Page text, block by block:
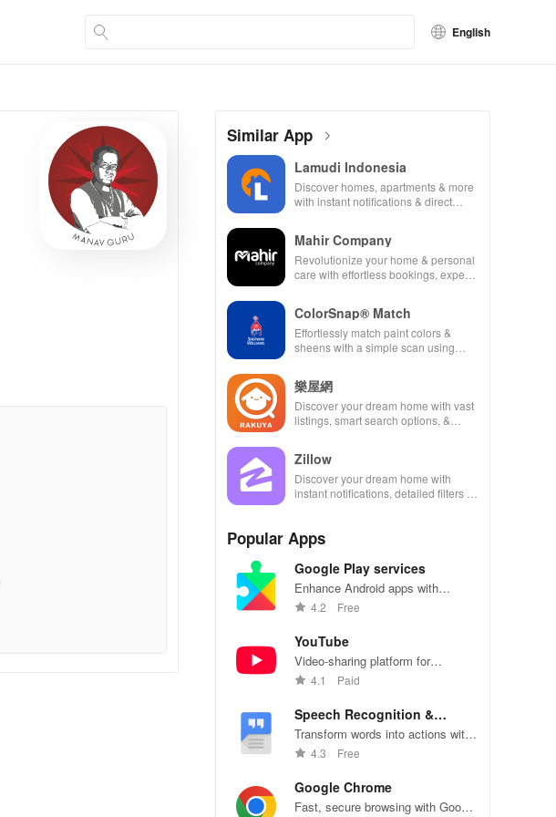
English
Similar App
Lamudi Indonesia
Discover homes, apartments & more
with instant notifications & direct
Mahir Company
Revolutionize your home & personal
care with effortless bookings, expert
ColorSnap® Match
Effortlessly match paint colors &
sheens with a simple scan using
樂屋網
Discover your dream home with vast
listings, smart search options, &
Zillow
Discover your dream home with
instant notifications, detailed filters &
Popular Apps
Google Play services
Enhance Android apps with
location services, maps, and push
4.2 Free
YouTube
Video-sharing platform for
watching, sharing, and creating
4.1 Paid
Speech Recognition &
Synthesis
Transform words into actions with
accurate speech recognition
4.3 Free
Google Chrome
Fast, secure browsing with Google